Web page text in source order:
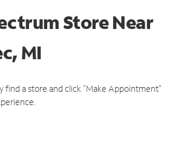
StoreNear
MI
find a store and click "Make Appointment"